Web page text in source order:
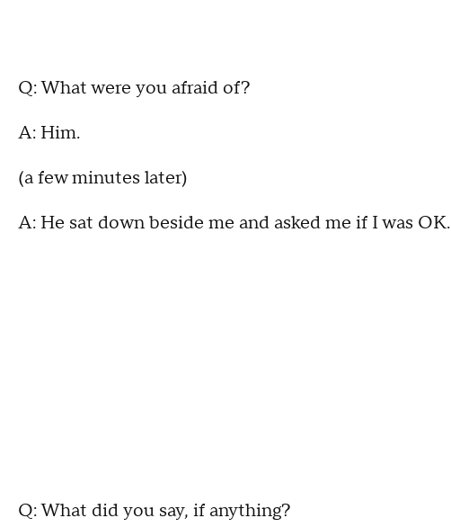
Q: What were you afraid of?
A: Him.
(a few minutes later)
A: He sat down beside me and asked me if I was OK.
Q: What did you say, if anything?